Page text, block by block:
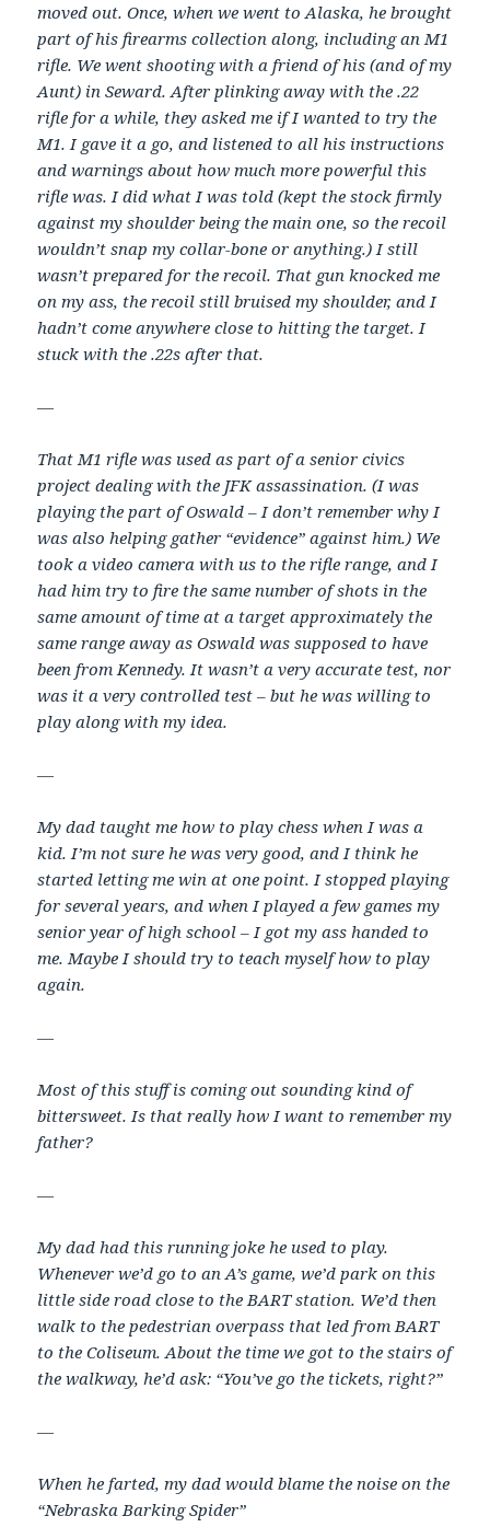
moved out. Once, when we went to Alaska, he brought
part of his firearms collection along, including an M1
rifle. We went shooting with a friend of his (and of my
Aunt) in Seward. After plinking away with the .22
rifle for a while, they asked me if I wanted to try the
M1. I gave it a go, and listened to all his instructions
and warnings about how much more powerful this
rifle was. I did what I was told (kept the stock firmly
against my shoulder being the main one, so the recoil
wouldn’t snap my collar-bone or anything.) I still
wasn’t prepared for the recoil. That gun knocked me
on my ass, the recoil still bruised my shoulder, and I
hadn’t come anywhere close to hitting the target. I
stuck with the .22s after that.
—
That M1 rifle was used as part of a senior civics
project dealing with the JFK assassination. (I was
playing the part of Oswald – I don’t remember why I
was also helping gather “evidence” against him.) We
took a video camera with us to the rifle range, and I
had him try to fire the same number of shots in the
same amount of time at a target approximately the
same range away as Oswald was supposed to have
been from Kennedy. It wasn’t a very accurate test, nor
was it a very controlled test – but he was willing to
play along with my idea.
—
My dad taught me how to play chess when I was a
kid. I’m not sure he was very good, and I think he
started letting me win at one point. I stopped playing
for several years, and when I played a few games my
senior year of high school – I got my ass handed to
me. Maybe I should try to teach myself how to play
again.
—
Most of this stuff is coming out sounding kind of
bittersweet. Is that really how I want to remember my
father?
—
My dad had this running joke he used to play.
Whenever we’d go to an A’s game, we’d park on this
little side road close to the BART station. We’d then
walk to the pedestrian overpass that led from BART
to the Coliseum. About the time we got to the stairs of
the walkway, he’d ask: “You’ve go the tickets, right?”
—
When he farted, my dad would blame the noise on the
“Nebraska Barking Spider”